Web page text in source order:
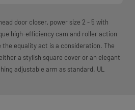
door closer, power size 2 - 5 with
high-efficiency cam and roller action
equality act is a consideration. The
a stylish square cover or an elegant
adjustable arm as standard. UL